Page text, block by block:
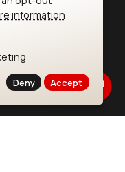
information
Deny Accept